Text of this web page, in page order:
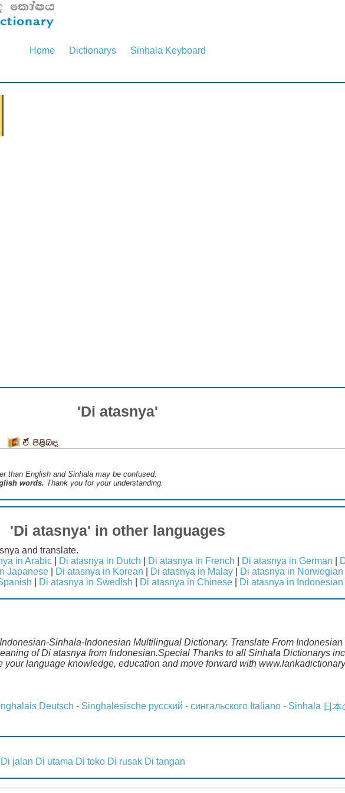
Home Dictionarys Sinhala Keyboard
'Di atasnya'
ඒ පිළිබඳ
than English and Sinhala may be confused.
words. Thank you for your understanding.
'Di atasnya' in other languages
and translate.
in Arabic Di atasnya in Dutch Di atasnya in French Di atasnya in German
Japanese Di atasnya in Korean Di atasnya in Malay Di atasnya in Norwegian
Di atasnya in Swedish Di atasnya in Chinese Di atasnya in Indonesian
Sinhala-Indonesian Multilingual Dictionary. Translate From
of Di atasnya from Indonesian.Special Thanks to all Sinhala Dictionarys
language knowledge, education and move forward with
Deutsch - Singhalesische русский - сингальского Italiano - Sinhala 日
Di jalan Di utama Di toko Di rusak Di tangan